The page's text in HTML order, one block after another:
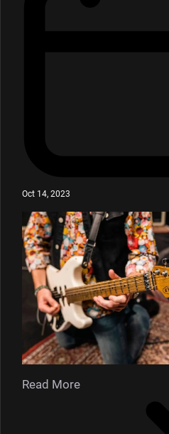
Oct 14, 2023
Read More